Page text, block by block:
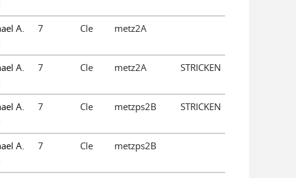
A.
7 Cle metz2A
A.
7 Cle metz2A STRICKEN
A.
7 Cle metzps2B STRICKEN
A.
7 Cle metzps2B